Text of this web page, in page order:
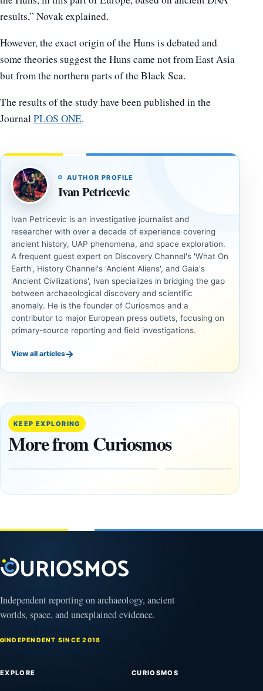
results,” Novak explained.
However, the exact origin of the Huns is debated and
some theories suggest the Huns came not from East Asia
but from the northern parts of the Black Sea.
The results of the study have been published in the
JournalPLOS ONE.
AUTHOR PROFILE
Ivan Petricevic
Ivan Petricevic is an investigative journalist and
researcher with over a decade of experience covering
ancient history, UAP phenomena, and space exploration.
A frequent guest expert on Discovery Channel's 'What On
Earth', History Channel's 'Ancient Aliens', and Gaia's
'Ancient Civilizations', Ivan specializes in bridging the gap
between archaeological discovery and scientific
anomaly. He is the founder of Curiosmos and a
contributor to major European press outlets, focusing on
primary-source reporting and field investigations.
View all articles→
KEEP EXPLORING
More from Curiosmos
INVESTIGATIVE
This
paper
claims
Giza
are
years old
INVESTIGATIVE
If
Fail
February
Independent reporting on archaeology, ancient
worlds, space, and unexplained evidence.
INDEPENDENT SINCE 2018
EXPLORE CURIOSMOS